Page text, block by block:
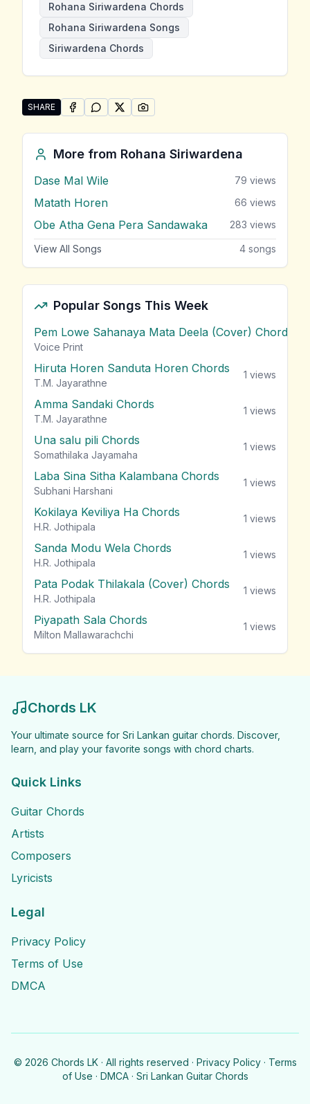
Rohana Siriwardena Chords
Rohana Siriwardena Songs
Siriwardena Chords
SHARE
Share "Lowe Koi Katath Horen" by Rohana
SHARE ONFACEBOOK
SHARE ONWHATSAPP
SHARE ONSHARE ON
More from Rohana Siriwardena
Dase Mal Wile 79 views
Matath Horen 66 views
Obe Atha Gena Pera Sandawaka 283 views
View All Songs 4 songs
Popular Songs This Week
Pem Lowe Sahanaya Mata Deela (Cover) Chords
Voice Print
Hiruta Horen Sanduta Horen Chords
T.M. Jayarathne
1 views
Amma Sandaki Chords
T.M. Jayarathne
1 views
Una salu pili Chords
Somathilaka Jayamaha
1 views
Laba Sina Sitha Kalambana Chords
Subhani Harshani
1 views
Kokilaya Keviliya Ha Chords
H.R. Jothipala
1 views
Sanda Modu Wela Chords
H.R. Jothipala
1 views
Pata Podak Thilakala (Cover) Chords
H.R. Jothipala
1 views
Piyapath Sala Chords
Milton Mallawarachchi
1 views
Chords LK
Your ultimate source for Sri Lankan guitar chords. Discover,
learn, and play your favorite songs with chord charts.
Quick Links
Guitar Chords
Artists
Composers
Lyricists
Legal
Privacy Policy
Terms of Use
DMCA
© 2026 Chords LK · All rights reserved · Privacy Policy · Terms
of Use · DMCA · Sri Lankan Guitar Chords